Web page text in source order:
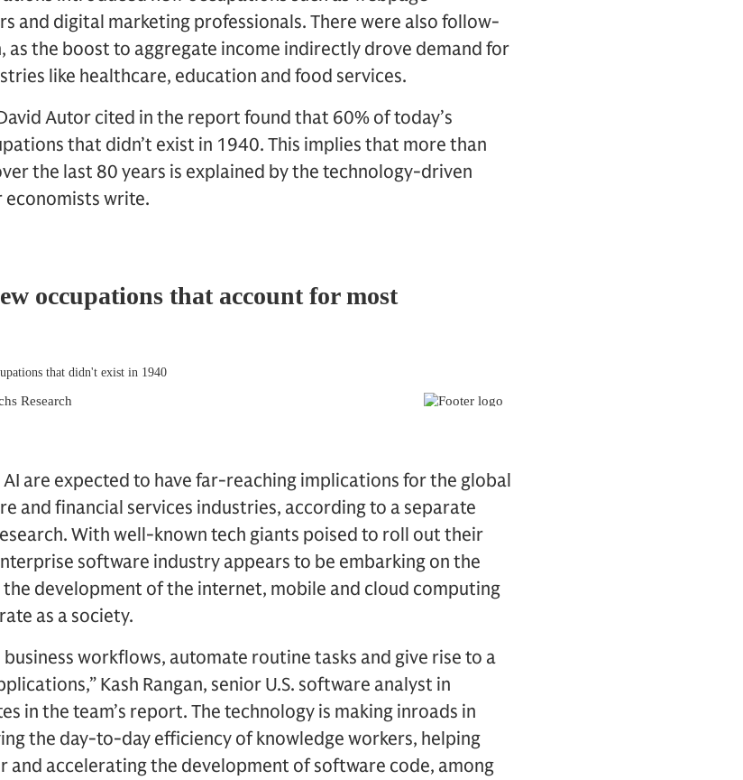
and digital marketing professionals. There were also follow-
the boost to aggregate income indirectly drove demand for
like healthcare, education and food services.
Autor cited in the report found that 60% of today’s
that didn’t exist in 1940. This implies that more than
the last 80 years is explained by the technology-driven
write.
are expected to have far-reaching implications for the global
and financial services industries, according to a separate
With well-known tech giants poised to roll out their
software industry appears to be embarking on the
development of the internet, mobile and cloud computing
as a society.
workflows, automate routine tasks and give rise to a
Kash Rangan, senior U.S. software analyst in
in the team’s report. The technology is making inroads in
the day-to-day efficiency of knowledge workers, helping
and accelerating the development of software code, among